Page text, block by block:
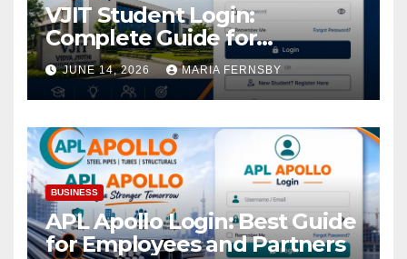
VJIT Student Login:
Complete Guide for
Academic Access
JUNE 14, 2026 MARIA FERNSBY
BUSINESS
APL Apollo Login: Best Guide
for Employees and Partners